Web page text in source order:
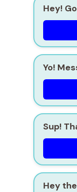
Hey!
Yo!
Sup!
Hey